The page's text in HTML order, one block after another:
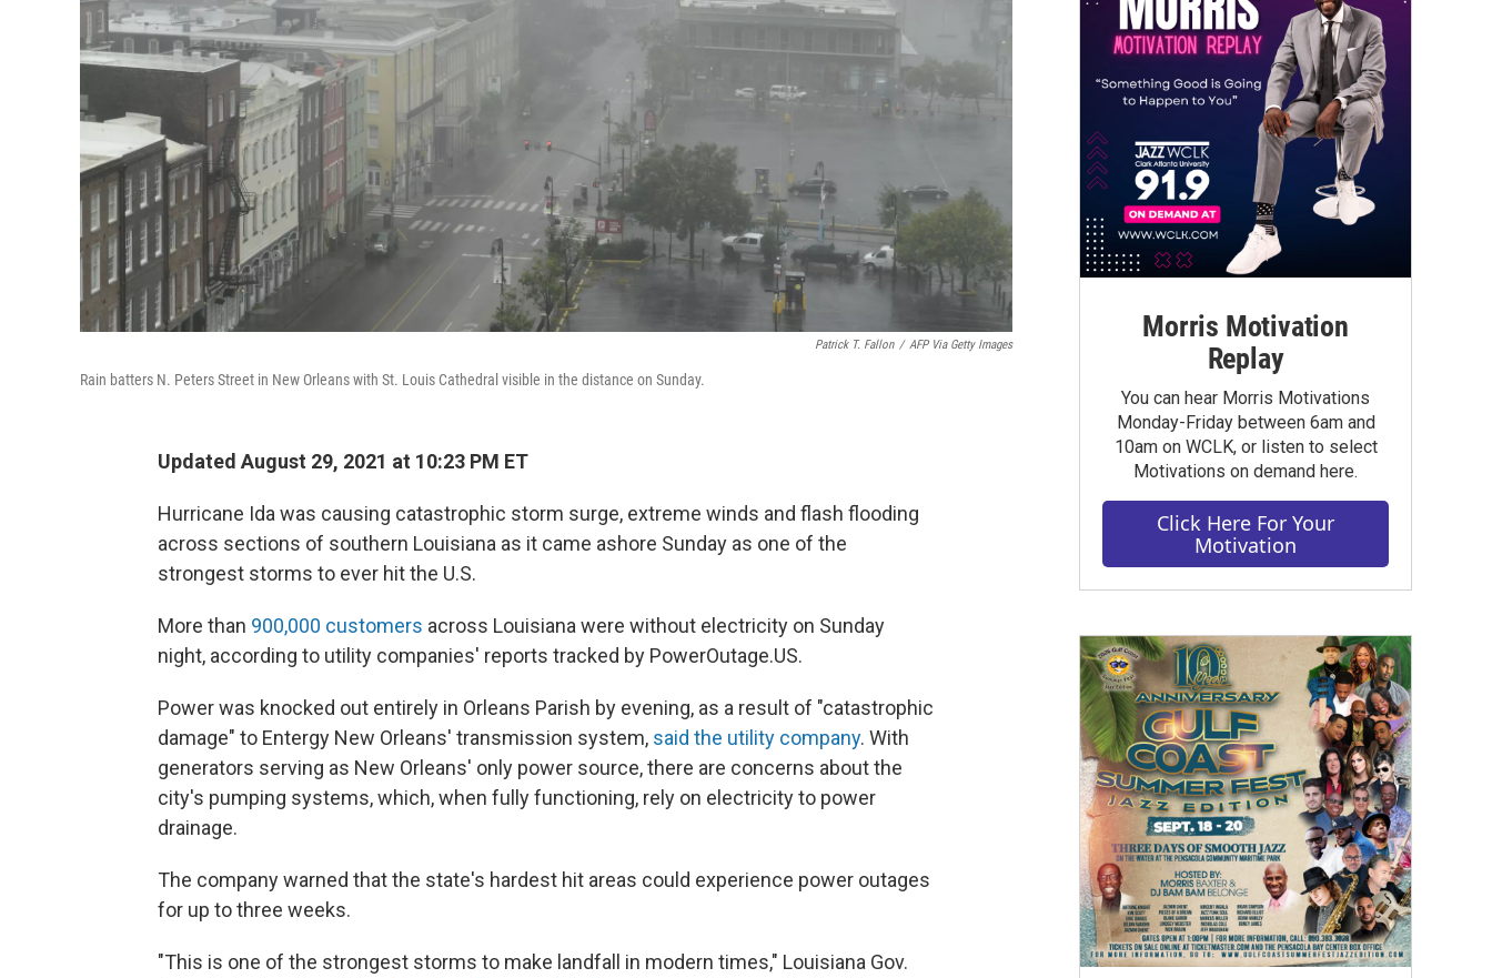
Patrick T. Fallon / AFP Via Getty Images
Rain batters N. Peters Street in New Orleans with St. Louis Cathedral visible in the distance on Sunday.
Updated August 29, 2021 at 10:23 PM ET
Hurricane Ida was causing catastrophic storm surge, extreme winds and flash flooding
across sections of southern Louisiana as it came ashore Sunday as one of the
strongest storms to ever hit the U.S.
More than 900,000 customers across Louisiana were without electricity on Sunday
night, according to utility companies' reports tracked by PowerOutage.US.
Power was knocked out entirely in Orleans Parish by evening, as a result of "catastrophic
damage" to Entergy New Orleans' transmission system, said the utility company. With
generators serving as New Orleans' only power source, there are concerns about the
city's pumping systems, which, when fully functioning, rely on electricity to power
drainage.
The company warned that the state's hardest hit areas could experience power outages
for up to three weeks.
"This is one of the strongest storms to make landfall in modern times," Louisiana Gov.
Morris Motivation
Replay
You can hear Morris Motivations
Monday-Friday between 6am and
10am on WCLK, or listen to select
Motivations on demand here.
Click Here For Your
Motivation